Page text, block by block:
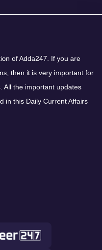
of Adda247. If you are
then it is very important for
All the important updates
in this Daily Current Affairs